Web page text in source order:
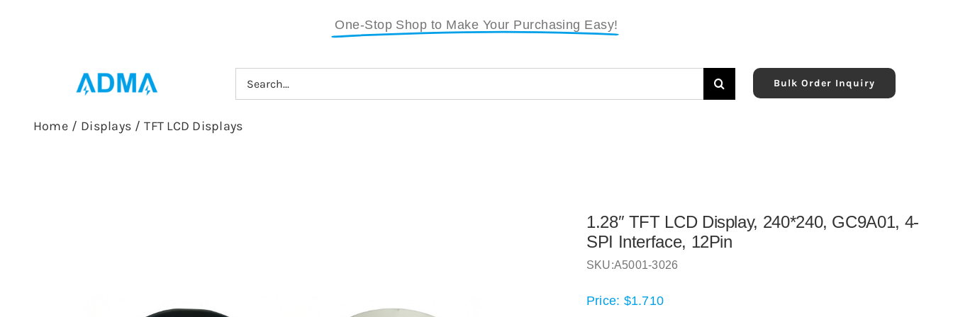
One-Stop Shop to Make Your Purchasing Easy!
Search
for:
Bulk Order Inquiry
Home / Displays / TFT LCD Displays
1.28″ TFT LCD Display, 240*240, GC9A01, 4-
SPI Interface, 12Pin
SKU:A5001-3026
Price: $1.710